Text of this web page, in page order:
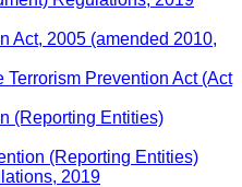
Act, 2005 (amended 2010,
Terrorism Prevention Act (Act
(Reporting Entities)
(Reporting Entities)
2019